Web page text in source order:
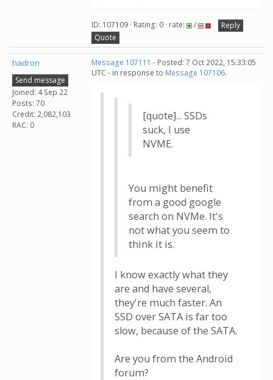
ID: 107109 · Rating: 0 · rate: /
Reply
Quote
hadron
Send message
Joined: 4 Sep 22
Posts: 70
Credit: 2,082,103
RAC: 0
Message 107111 - Posted: 7 Oct 2022, 15:33:05
UTC - in response to Message 107106.
[quote]... SSDs
suck, I use
NVME.
You might benefit
from a good google
search on NVMe. It's
not what you seem to
think it is.
I know exactly what they
are and have several,
they're much faster. An
SSD over SATA is far too
slow, because of the SATA.
Are you from the Android
forum?